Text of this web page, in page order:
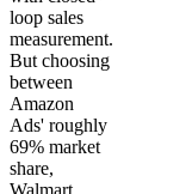
loop sales
measurement.
But choosing
between
Amazon
Ads' roughly
69% market
share,
Walmart